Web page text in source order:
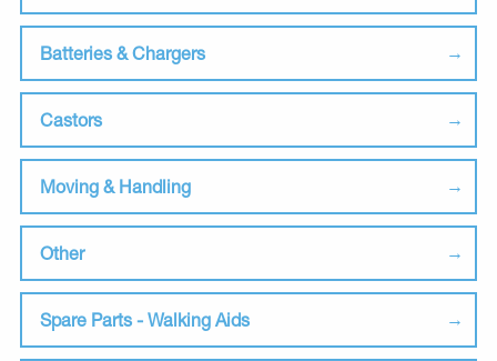
Batteries & Chargers
Castors
Moving & Handling
Other
Spare Parts - Walking Aids